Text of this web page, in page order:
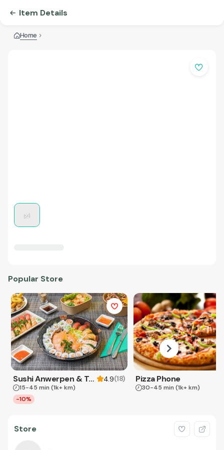
Item Details
Home
Popular Store
Sushi Anwerpen & Takeaway 4.9(18)
15-45 min (1k+ km)
-10%
Pizza Phone
30-45 min (1k+ km)
Store